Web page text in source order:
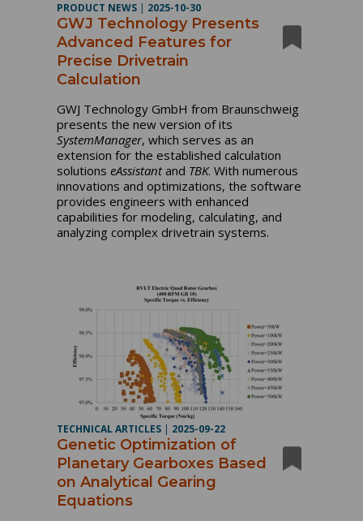
PRODUCT NEWS | 2025-10-30
GWJ Technology Presents
Advanced Features for
Precise Drivetrain
Calculation
GWJ Technology GmbH from Braunschweig
presents the new version of its
SystemManager, which serves as an
extension for the established calculation
solutionseAssistantand TBK. With numerous
innovations and optimizations, the software
provides engineers with enhanced
capabilities for modeling, calculating, and
analyzing complex drivetrain systems.
TECHNICAL ARTICLES | 2025-09-22
Genetic Optimization of
Planetary Gearboxes Based
on Analytical Gearing
Equations